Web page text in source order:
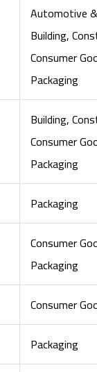
Automotive
Building,
Consumer
Packaging
Building,
Consumer
Packaging
Packaging
Consumer
Packaging
Consumer
Packaging